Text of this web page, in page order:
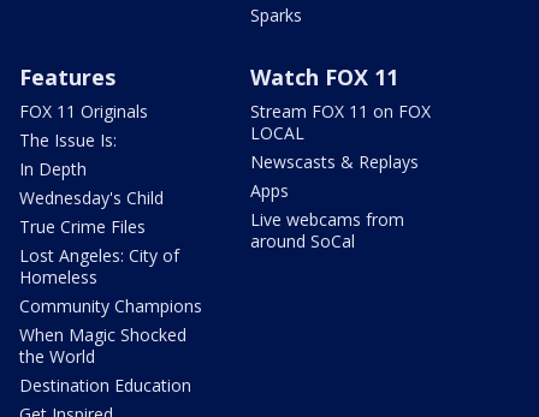
Sparks
Features
FOX 11 Originals
The Issue Is:
In Depth
Wednesday's Child
True Crime Files
Lost Angeles: City of
Homeless
Community Champions
When Magic Shocked
the World
Destination Education
Watch FOX 11
Stream FOX 11 on FOX
LOCAL
Newscasts & Replays
Apps
Live webcams from
around SoCal